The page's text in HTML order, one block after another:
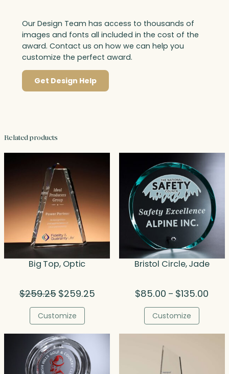
Our Design Team has access to thousands of
images and fonts all included in the cost of the
award. Contact us on how we can help you
customize the perfect award.
Get Design Help
Related products
Big Top, Optic
$259.25 Original
was:
$259.25.
$259.25Current
Customize
Bristol Circle, Jade
$85.00 – $135.00
Customize